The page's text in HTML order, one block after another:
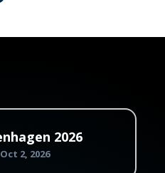
2026
2, 2026